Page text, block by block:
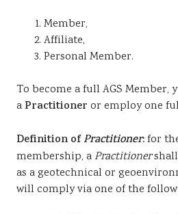
Member,
Affiliate,
Personal Member.
To become a full AGS Member,
a Practitioner or employ one
Definition ofPractitioner:for
membership, aPractitioner
as a geotechnical or
will comply via one of the